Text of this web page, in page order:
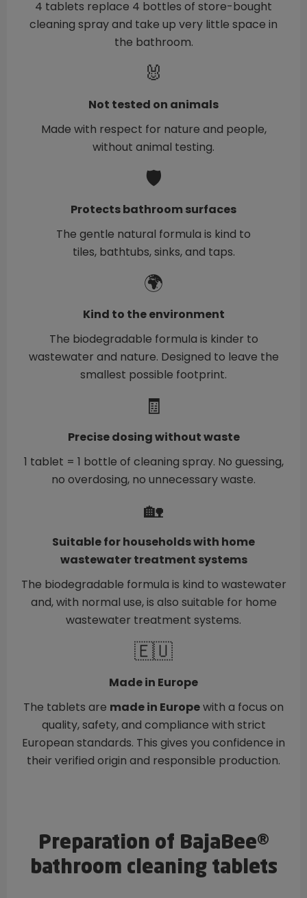
4 tablets replace 4 bottles of store-bought
cleaning spray and take up very little space in
the bathroom.
🐰
Not tested on animals
Made with respect for nature and people,
without animal testing.
🛡️
Protects bathroom surfaces
The gentle natural formula is kind to
tiles, bathtubs, sinks, and taps.
🌍
Kind to the environment
The biodegradable formula is kinder to
wastewater and nature. Designed to leave the
smallest possible footprint.
🧾
Precise dosing without waste
1 tablet = 1 bottle of cleaning spray. No guessing,
no overdosing, no unnecessary waste.
🏡
Suitable for households with home
wastewater treatment systems
The biodegradable formula is kind to wastewater
and, with normal use, is also suitable for home
wastewater treatment systems.
🇪🇺
Made in Europe
The tablets are made in Europewith a focus on
quality, safety, and compliance with strict
European standards. This gives you confidence in
their verified origin and responsible production.
Preparation of BajaBee®
bathroom cleaning tablets